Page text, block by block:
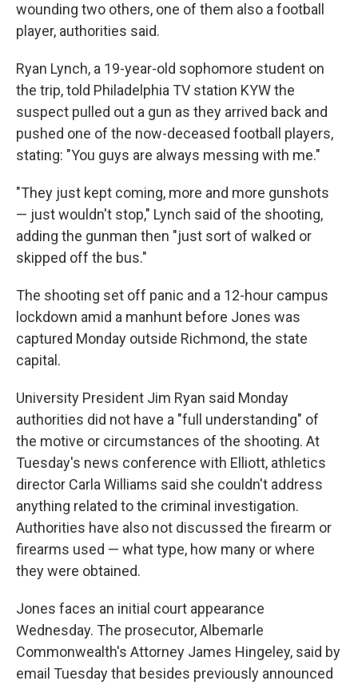
wounding two others, one of them also a football
player, authorities said.
Ryan Lynch, a 19-year-old sophomore student on
the trip, told Philadelphia TV station KYW the
suspect pulled out a gun as they arrived back and
pushed one of the now-deceased football players,
stating: "You guys are always messing with me."
"They just kept coming, more and more gunshots
— just wouldn't stop," Lynch said of the shooting,
adding the gunman then "just sort of walked or
skipped off the bus."
The shooting set off panic and a 12-hour campus
lockdown amid a manhunt before Jones was
captured Monday outside Richmond, the state
capital.
University President Jim Ryan said Monday
authorities did not have a "full understanding" of
the motive or circumstances of the shooting. At
Tuesday's news conference with Elliott, athletics
director Carla Williams said she couldn't address
anything related to the criminal investigation.
Authorities have also not discussed the firearm or
firearms used — what type, how many or where
they were obtained.
Jones faces an initial court appearance
Wednesday. The prosecutor, Albemarle
Commonwealth's Attorney James Hingeley, said by
email Tuesday that besides previously announced